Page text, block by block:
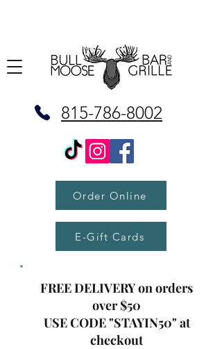
815-786-8002
Order Online
E-Gift Cards
FREE DELIVERY on orders
over $50
USE CODE "STAYIN50" at
checkout